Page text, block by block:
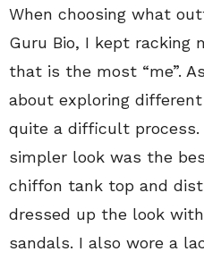
When choosing what
Guru Bio, I kept racking
that is the most “me”.
about exploring
quite a difficult
simpler look was the
chiffon tank top and
dressed up the look
sandals. I also wore a